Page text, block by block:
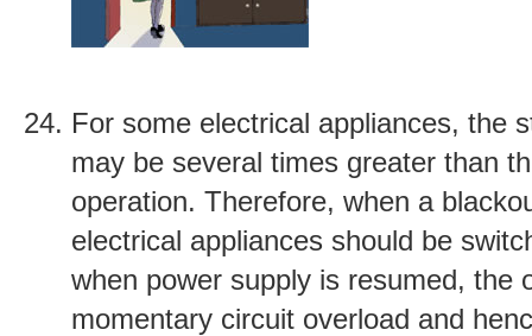
For some electrical appliances, the
may be several times greater than
operation. Therefore, when a
electrical appliances should be
when power supply is resumed, the
momentary circuit overload and